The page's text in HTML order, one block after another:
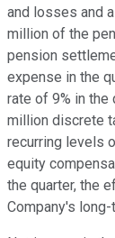
and losses and
million of the
pension
expense in the
rate of 9% in the
million discrete
recurring levels
equity
the quarter, the
Company's